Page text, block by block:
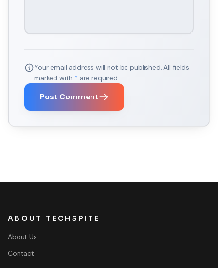
Your email address will not be published. All fields
marked with * are required.
Post Comment
ABOUT TECHSPITE
About Us
Contact